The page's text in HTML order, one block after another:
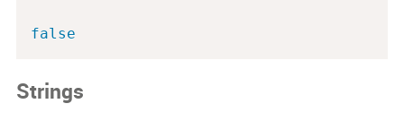
false
Strings